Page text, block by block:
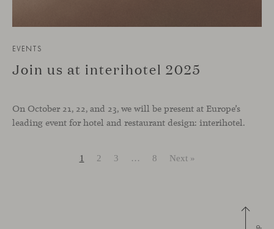
EVENTS
Join us at interihotel 2025
On October 21, 22, and 23, we will be present at Europe’s
leading event for hotel and restaurant design: interihotel.
1 2 3 … 8 Next »